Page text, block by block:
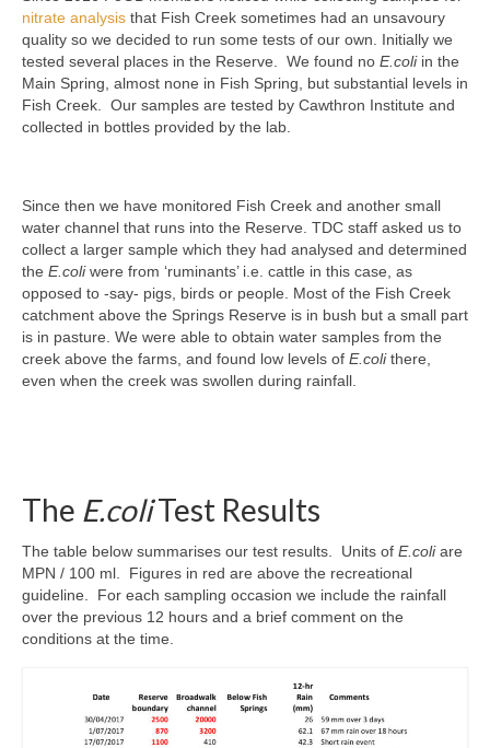
nitrate analysis that Fish Creek sometimes had an unsavoury
quality so we decided to run some tests of our own. Initially we
tested several places in the Reserve. We found no E.coliin the
Main Spring, almost none in Fish Spring, but substantial levels in
Fish Creek. Our samples are tested by Cawthron Institute and
collected in bottles provided by the lab.
Since then we have monitored Fish Creek and another small
water channel that runs into the Reserve. TDC staff asked us to
collect a larger sample which they had analysed and determined
the E.coliwere from ‘ruminants’ i.e. cattle in this case, as
opposed to -say- pigs, birds or people. Most of the Fish Creek
catchment above the Springs Reserve is in bush but a small part
is in pasture. We were able to obtain water samples from the
creek above the farms, and found low levels of E.colithere,
even when the creek was swollen during rainfall.
The E.coliTest Results
The table below summarises our test results. Units of E.coliare
MPN / 100 ml. Figures in red are above the recreational
guideline. For each sampling occasion we include the rainfall
over the previous 12 hours and a brief comment on the
conditions at the time.